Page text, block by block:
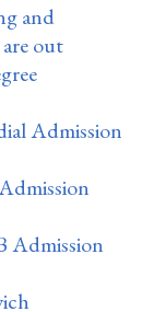
and
out
Admission
Admission